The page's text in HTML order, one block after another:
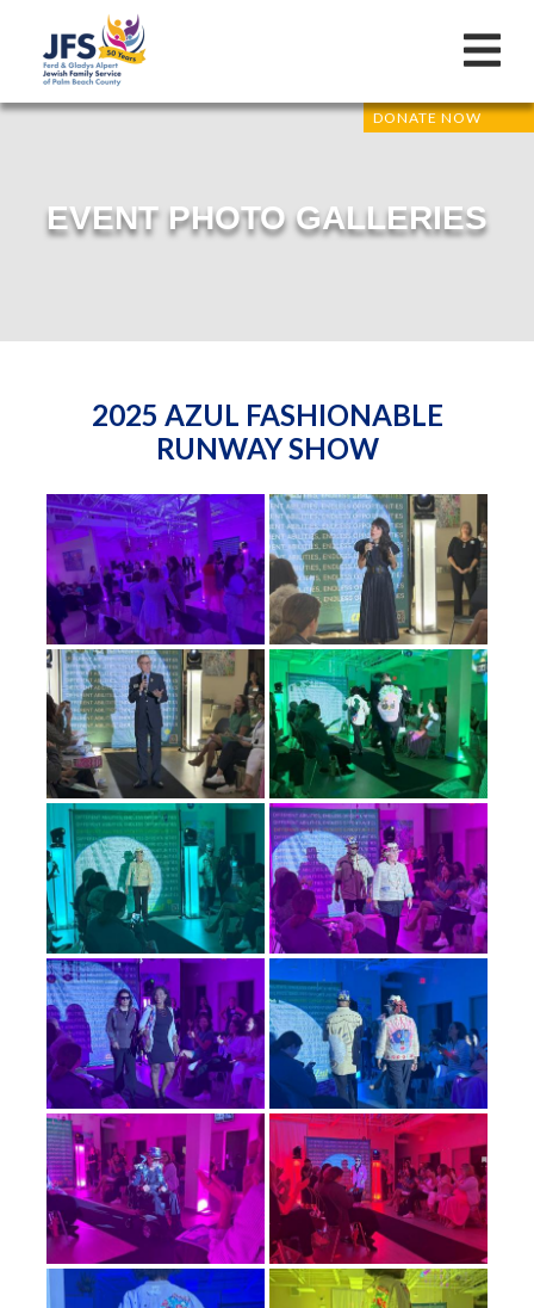
DONATE NOW
EVENT PHOTO GALLERIES
2025 AZUL FASHIONABLE
RUNWAY SHOW